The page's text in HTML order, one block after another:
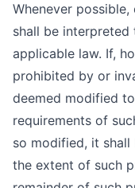
Whenever
shall be
applicable law. If,
prohibited by or
deemed modified
requirements of
so modified, it
the extent of such